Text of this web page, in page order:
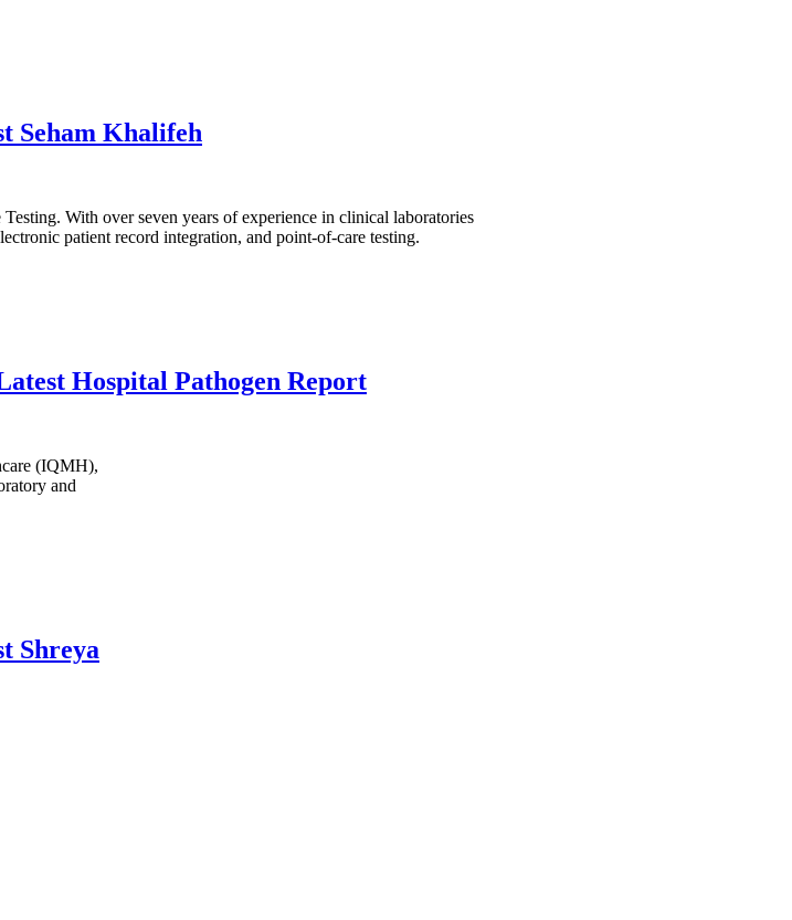
Seham Khalifeh
With over seven years of experience in clinical laboratories
patient record integration, and point-of-care testing.
Hospital Pathogen Report
(IQMH),
and
Shreya